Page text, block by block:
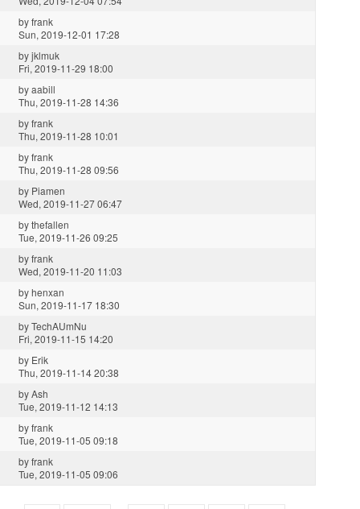
byfrank
Sun, 2019-12-01 17:28
byjklmuk
Fri, 2019-11-29 18:00
byaabill
Thu, 2019-11-28 14:36
byfrank
Thu, 2019-11-28 10:01
byfrank
Thu, 2019-11-28 09:56
by Piamen
Wed, 2019-11-27 06:47
bythefallen
Tue, 2019-11-26 09:25
byfrank
Wed, 2019-11-20 11:03
byhenxan
Sun, 2019-11-17 18:30
byTechAUmNu
Fri, 2019-11-15 14:20
by Erik
Thu, 2019-11-14 20:38
byAsh
Tue, 2019-11-12 14:13
byfrank
Tue, 2019-11-05 09:18
byfrank
Tue, 2019-11-05 09:06